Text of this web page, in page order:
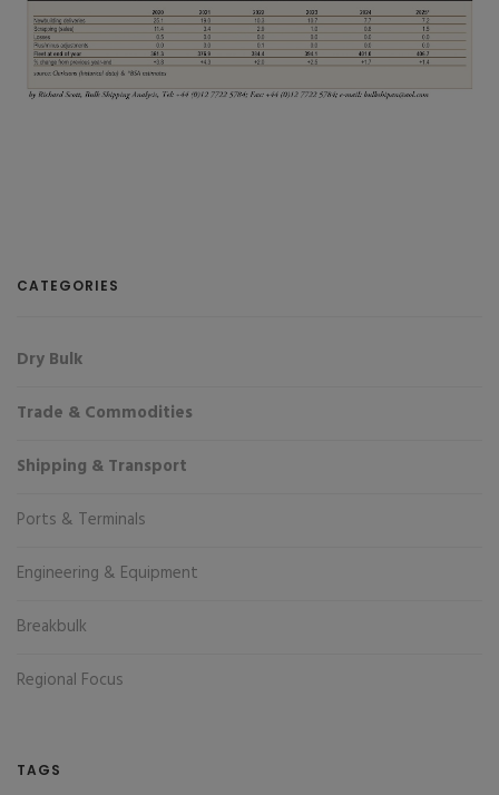
CATEGORIES
Dry Bulk
Trade & Commodities
Shipping & Transport
Ports & Terminals
Engineering & Equipment
Breakbulk
Regional Focus
TAGS